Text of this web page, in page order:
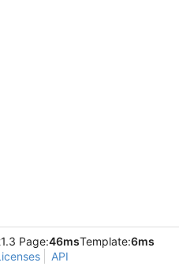
Page:46msTemplate:6ms
API